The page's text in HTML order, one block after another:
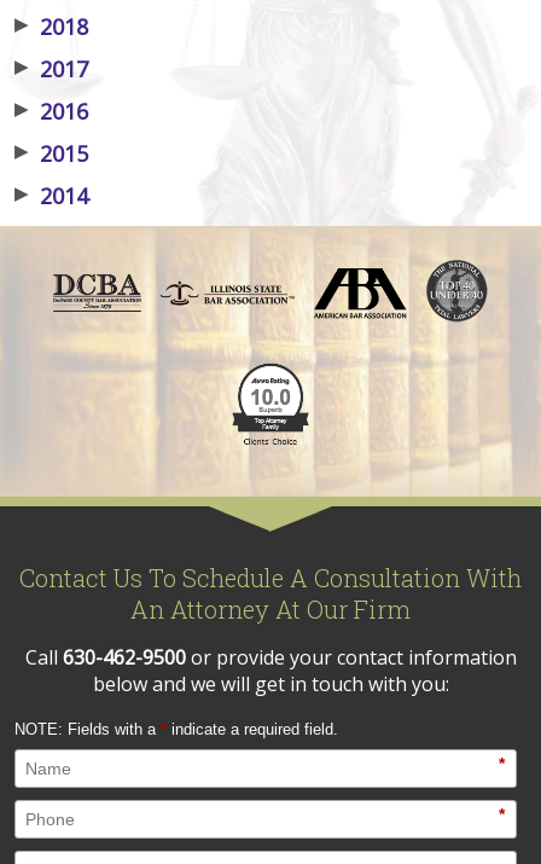
▶ 2018
▶ 2017
▶ 2016
▶ 2015
▶ 2014
Contact Us To Schedule A Consultation With
An Attorney At Our Firm
Call 630-462-9500or provide your contact information
below and we will get in touch with you:
NOTE: Fields with a * indicate a required field.
*
*